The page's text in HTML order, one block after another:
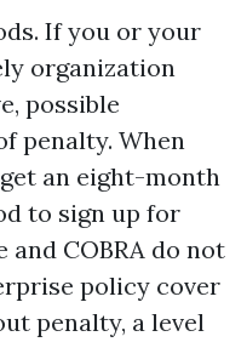
If you or your
organization
possible
penalty. When
an eight-month
to sign up for
and COBRA do not
policy cover
penalty, a level